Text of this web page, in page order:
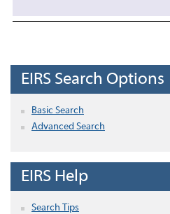
EIRS Search Options
Basic Search
Advanced Search
EIRS Help
Search Tips